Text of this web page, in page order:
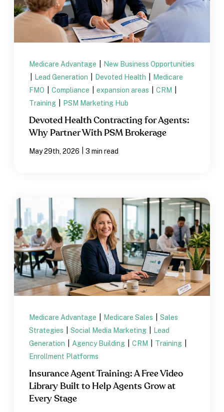
Medicare Advantage
New Business Opportunities
Lead Generation Devoted Health
Medicare
FMO
Compliance expansion areas CRM
Training
PSM Marketing Hub
Devoted Health Contracting for Agents:
Why Partner With PSM Brokerage
May 29th, 2026 3 min read
Medicare Advantage Medicare Sales
Sales
Strategies
Social Media Marketing
Lead
Generation
Agency Building CRM Training
Enrollment Platforms
Insurance Agent Training: A Free Video
Library Built to Help Agents Grow at
Every Stage